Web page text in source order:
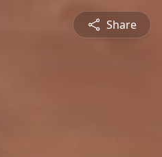
Share